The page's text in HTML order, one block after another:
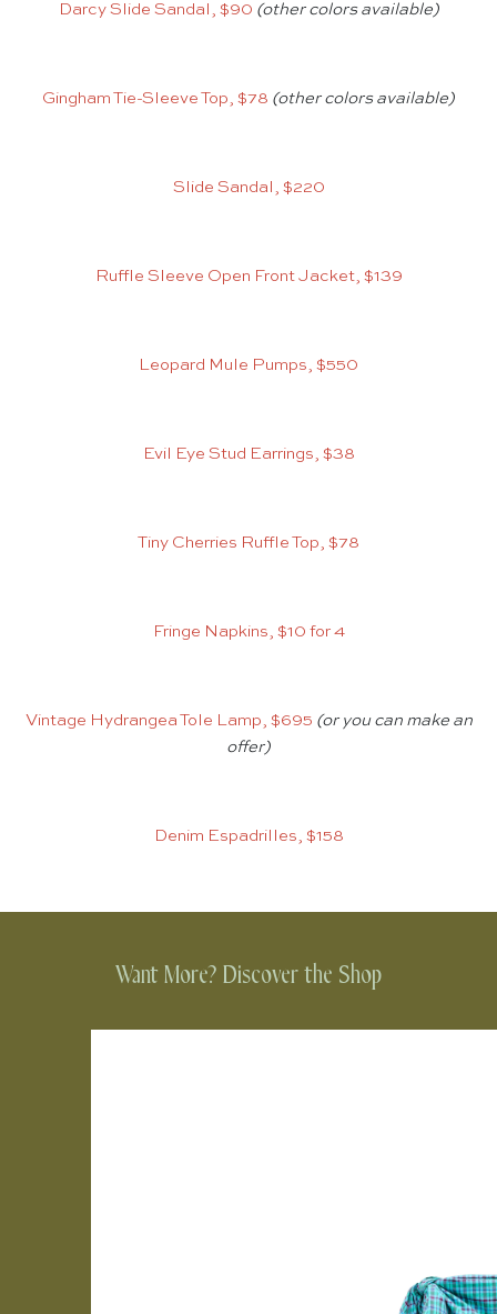
Darcy Slide Sandal, $90 (other colors available)
Gingham Tie-Sleeve Top, $78 (other colors available)
Slide Sandal, $220
Ruffle Sleeve Open Front Jacket, $139
Leopard Mule Pumps, $550
Evil Eye Stud Earrings, $38
Tiny Cherries Ruffle Top, $78
Fringe Napkins, $10 for 4
Vintage Hydrangea Tole Lamp, $695 (or you can make an
offer)
Denim Espadrilles, $158
Want More? Discover the Shop